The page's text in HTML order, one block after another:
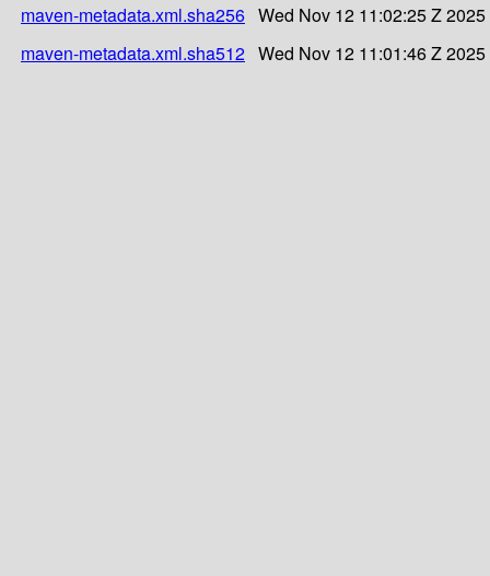
maven-metadata.xml.sha256 Wed Nov 12 11:02:25 Z 2025
maven-metadata.xml.sha512 Wed Nov 12 11:01:46 Z 2025